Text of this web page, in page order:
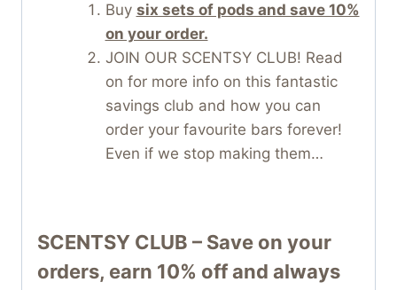
Buy six sets of pods and save 10%
on your order.
JOIN OUR SCENTSY CLUB! Read
on for more info on this fantastic
savings club and how you can
order your favourite bars forever!
Even if we stop making them…
SCENTSY CLUB – Save on your
orders, earn 10% off and always